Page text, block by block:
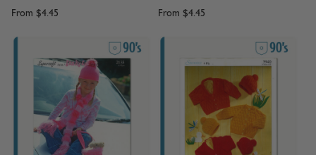
From $4.45 From $4.45